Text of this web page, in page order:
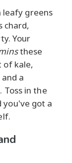
leafy greens
chard,
Your
these
of kale,
and a
Toss in the
got a